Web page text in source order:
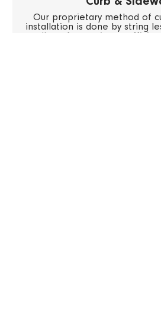
Our proprietary method of
installation is done by string